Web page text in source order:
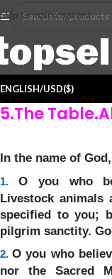
Skip to main content
ENGLISH/USD($)
5.The
In the name of
1. O you who
Livestock animals
specified to you;
pilgrim sanctity.
2.O you who
nor the Sacred